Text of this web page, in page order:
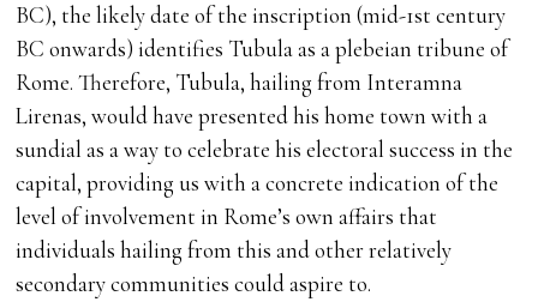
BC), the likely date of the inscription (mid-1st century
BC onwards) identifies Tubula as a plebeian tribune of
Rome. Therefore, Tubula, hailing from Interamna
Lirenas, would have presented his home town with a
sundial as a way to celebrate his electoral success in the
capital, providing us with a concrete indication of the
level of involvement in Rome’s own affairs that
individuals hailing from this and other relatively
secondary communities could aspire to.